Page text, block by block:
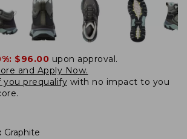
$96.00 upon approval.
and Apply Now.
you prequalify with no impact to you
: Graphite